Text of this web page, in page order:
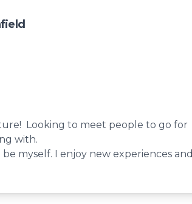
Looking to meet people to go for
with.
myself. I enjoy new experiences and